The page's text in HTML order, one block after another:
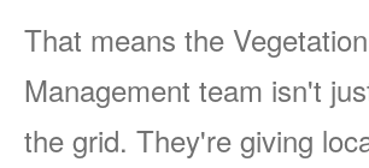
That means the Vegetation
Management team isn't
the grid. They're giving